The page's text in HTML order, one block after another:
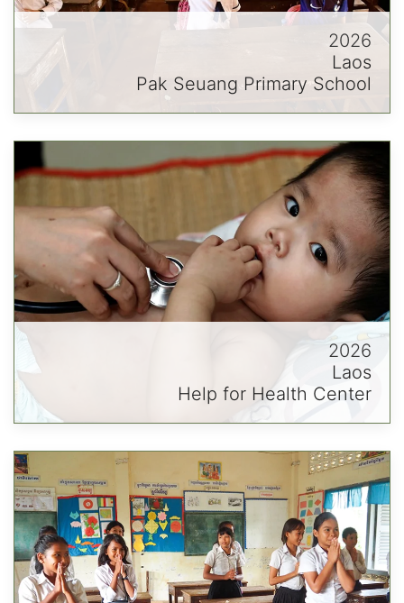
2026
Laos
Pak Seuang Primary School
2026
Laos
Help for Health Center